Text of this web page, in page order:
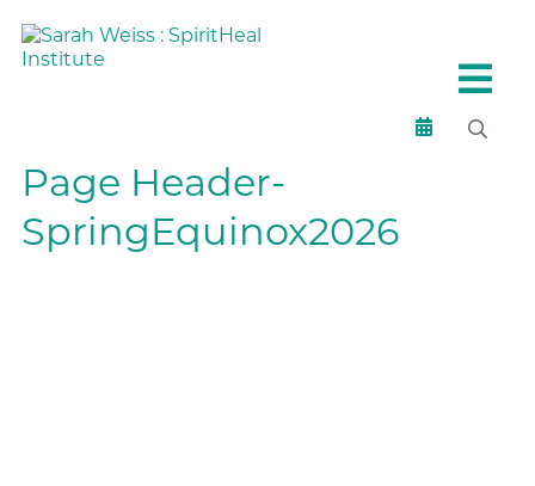
Page Header-
SpringEquinox2026